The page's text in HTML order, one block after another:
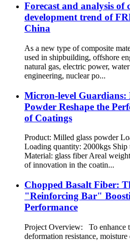
Forecast and analysis
development trend of
China
As a new type of composite
used in shipbuilding, offshore
natural gas, electric power,
engineering, nuclear po...
Micron-level Guardians:
Powder Reshape the
of Coatings
Product: Milled glass powder
Loading quantity: 2000kgs Ship
Material: glass fiber Areal
of innovation in the coatin...
Chopped Basalt Fiber:
"Reinforcing Bar"
Performance
Project Overview: To enhance
deformation resistance, moisture